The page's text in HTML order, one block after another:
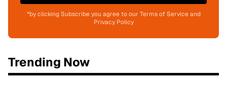
*by clicking Subscribe you agree to our Terms of Service and
Privacy Policy
Trending Now